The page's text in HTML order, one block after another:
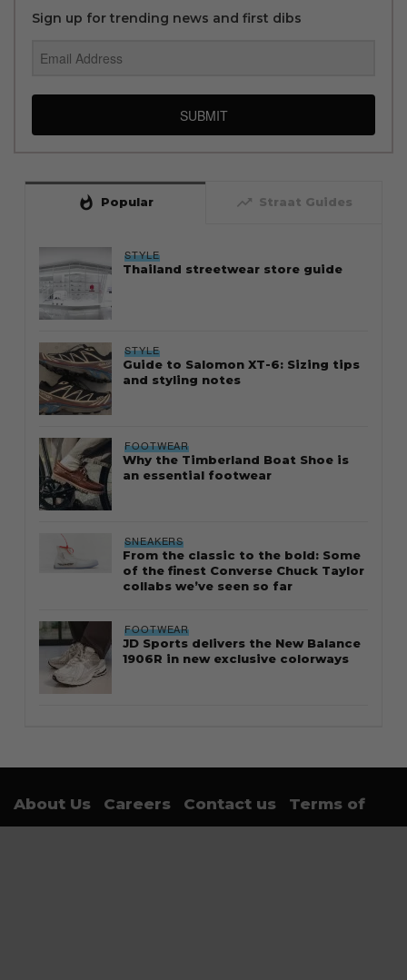
Sign up for trending news and first dibs
SUBMIT
whatshot Popular trending_up Straat Guides
STYLE
Thailand streetwear store guide
STYLE
Guide to Salomon XT-6: Sizing tips
and styling notes
FOOTWEAR
Why the Timberland Boat Shoe is
an essential footwear
SNEAKERS
From the classic to the bold: Some
of the finest Converse Chuck Taylor
collabs we’ve seen so far
FOOTWEAR
JD Sports delivers the New Balance
1906R in new exclusive colorways
About Us Careers Contact us
Terms of